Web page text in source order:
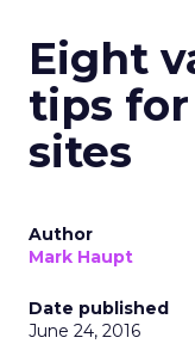
Eight
tips
sites
Author
Mark Haupt
Date published
June 24, 2016